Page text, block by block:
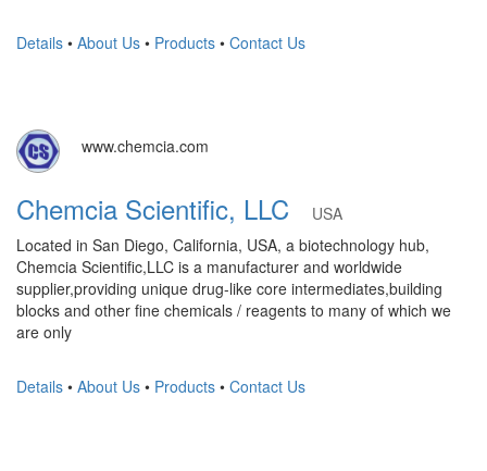
Details • About Us • Products • Contact Us
www.chemcia.com
Chemcia Scientific, LLC
USA
Located in San Diego, California, USA, a biotechnology hub,
Chemcia Scientific,LLC is a manufacturer and worldwide
supplier,providing unique drug-like core intermediates,building
blocks and other fine chemicals / reagents to many of which we
are only
Details • About Us • Products • Contact Us